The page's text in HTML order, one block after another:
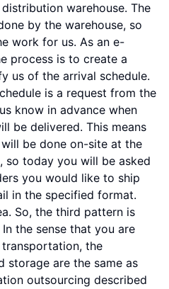
warehouse. The
by the warehouse, so
work for us. As an e-
process is to create a
us of the arrival schedule.
is a request from the
know in advance when
be delivered. This means
be done on-site at the
so today you will be asked
you would like to ship
in the specified format.
So, the third pattern is
the sense that you are
the
storage are the same as
outsourcing described